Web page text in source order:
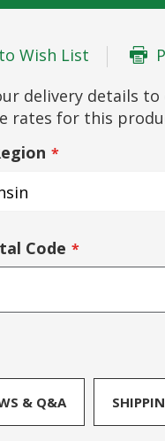
Wish List
delivery details
rates for this
Code
& Q&A